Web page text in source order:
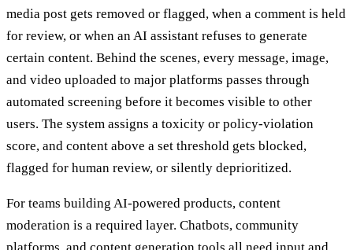
media post gets removed or flagged, when a comment is held
for review, or when an AI assistant refuses to generate
certain content. Behind the scenes, every message, image,
and video uploaded to major platforms passes through
automated screening before it becomes visible to other
users. The system assigns a toxicity or policy-violation
score, and content above a set threshold gets blocked,
flagged for human review, or silently deprioritized.
For teams building AI-powered products, content
moderation is a required layer. Chatbots, community